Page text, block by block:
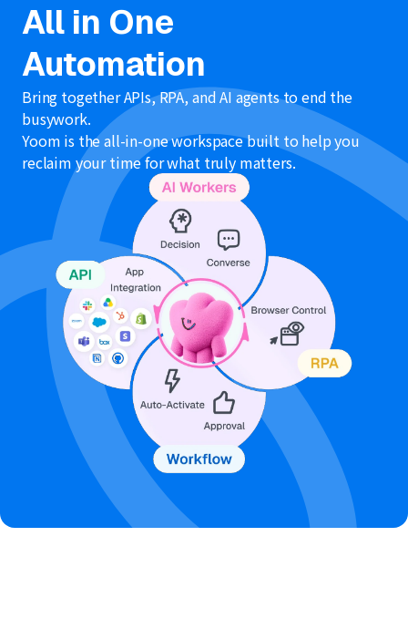
All in One
Automation
Bring together APIs, RPA, and AI agents to end the
busywork.
Yoom is the all-in-one workspace built to help you
reclaim your time for what truly matters.